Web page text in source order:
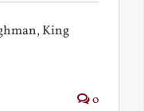
King
0